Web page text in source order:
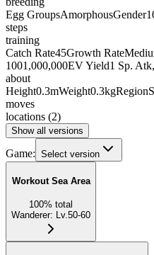
Egg GroupsAmorphousGender
steps
training
Catch Rate45Growth Rate
1001,000,000EV Yield1 Sp.
about
Height0.3mWeight0.3kgRegion
moves
locations (2)
Show all versions
Game: Select version
Workout Sea Area
100% total
Wanderer: Lv.50-60